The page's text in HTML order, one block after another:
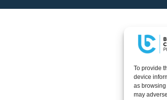
To provide
device
as
may